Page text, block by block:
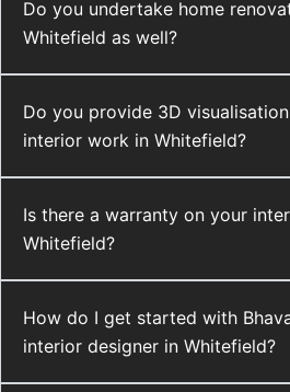
Do you undertake home
Whitefield as well?
Do you provide 3D
interior work in Whitefield?
Is there a warranty on your
Whitefield?
How do I get started with
interior designer in Whitefield?